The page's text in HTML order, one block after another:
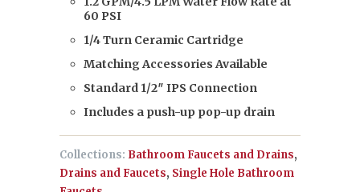
60 PSI
1/4 Turn Ceramic Cartridge
Matching Accessories Available
Standard 1/2″ IPS Connection
Includes a push-up pop-up drain
Collections: Bathroom Faucets and Drains,
Drains and Faucets, Single Hole Bathroom